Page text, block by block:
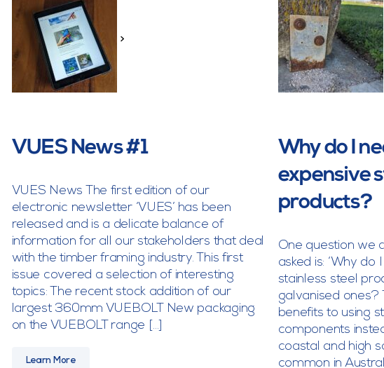
>
VUES News #1
VUES News The first edition of our
electronic newsletter ‘VUES’ has been
released and is a delicate balance of
information for all our stakeholders that deal
with the timber framing industry. This first
issue covered a selection of interesting
topics: The recent stock addition of our
largest 360mm VUEBOLT New packaging
on the VUEBOLT range […]
Learn More
Why do I
expensive
products?
One question we
asked is: ‘Why
stainless steel
galvanised ones?
benefits to using
components
coastal and high
common in